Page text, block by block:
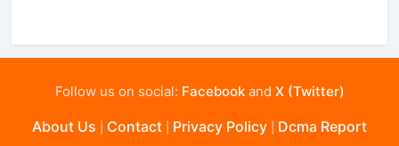
Follow us on social: Facebookand X (Twitter)
About Us Contact Privacy Policy Dcma Report